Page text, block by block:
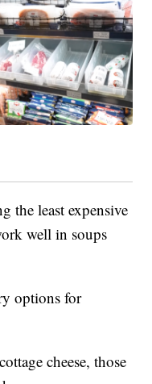
the least expensive
well in soups
options for
cheese, those